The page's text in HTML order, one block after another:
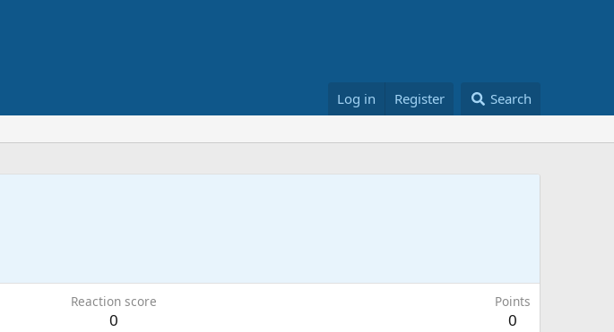
Log in Register Search
Reaction score
0
Points
0